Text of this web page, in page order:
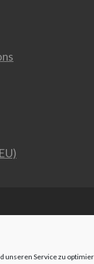
unseren Service zu
2